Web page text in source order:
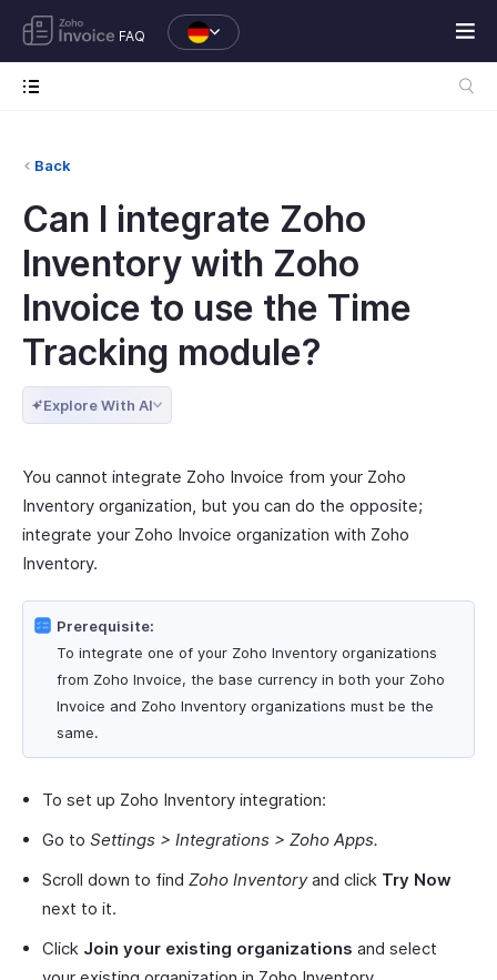
FAQ
Back
Can I integrate Zoho
Inventory with Zoho
Invoice to use the Time
Tracking module?
Explore With AI
You cannot integrate Zoho Invoice from your Zoho
Inventory organization, but you can do the opposite;
integrate your Zoho Invoice organization with Zoho
Inventory.
Prerequisite:
To integrate one of your Zoho Inventory organizations
from Zoho Invoice, the base currency in both your Zoho
Invoice and Zoho Inventory organizations must be the
same.
To set up Zoho Inventory integration:
Go to Settings > Integrations > Zoho Apps.
Scroll down to find Zoho Inventoryand click Try Now
next to it.
Click Join your existing organizations and select